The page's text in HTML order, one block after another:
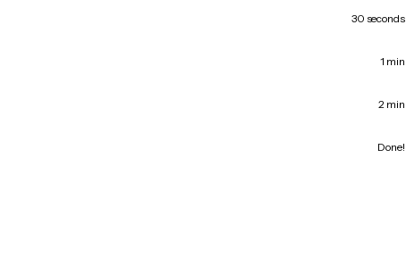
30 seconds
1 min
2 min
Done!